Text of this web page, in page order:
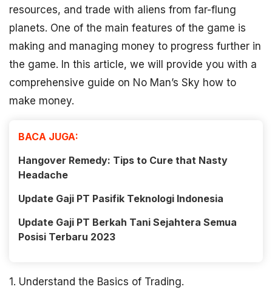
resources, and trade with aliens from far-flung
planets. One of the main features of the game is
making and managing money to progress further in
the game. In this article, we will provide you with a
comprehensive guide on No Man’s Sky how to
make money.
BACA JUGA:
Hangover Remedy: Tips to Cure that Nasty
Headache
Update Gaji PT Pasifik Teknologi Indonesia
Update Gaji PT Berkah Tani Sejahtera Semua
Posisi Terbaru 2023
1. Understand the Basics of Trading.